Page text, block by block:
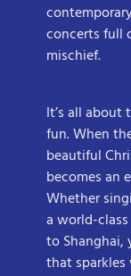
concerts full
mischief.
It’s all about
fun. When
beautiful
becomes an
Whether
a world-
to Shanghai,
that